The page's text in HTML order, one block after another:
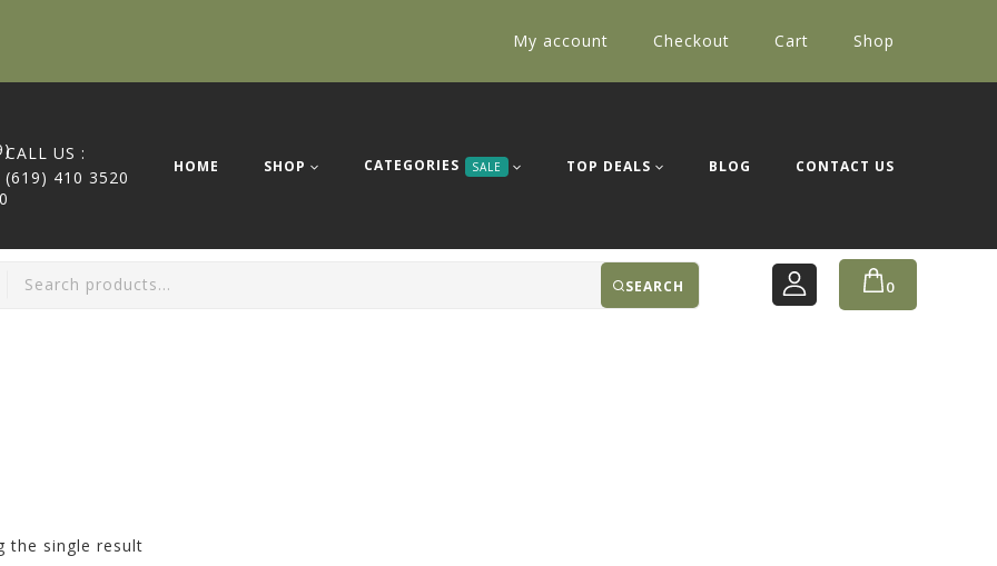
My account Checkout Cart Shop
CALL US :
(619) 410 3520
HOME SHOP CATEGORIES SALE TOP DEALS BLOG CONTACT US
SEARCH 0
the single result